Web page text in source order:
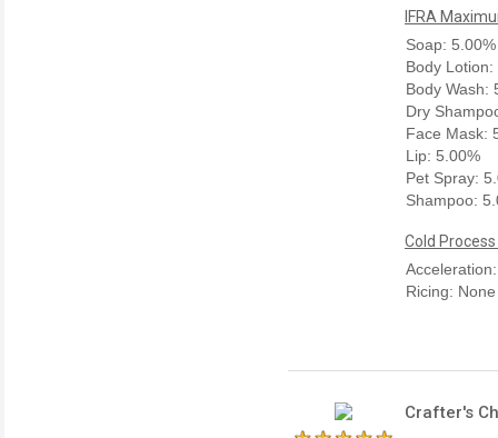
IFRA
Soap: 5.00%
Body Lotion:
Body Wash:
Dry
Face Mask:
Lip: 5.00%
Pet Spray:
Shampoo:
Cold
Ricing: None
Crafter's